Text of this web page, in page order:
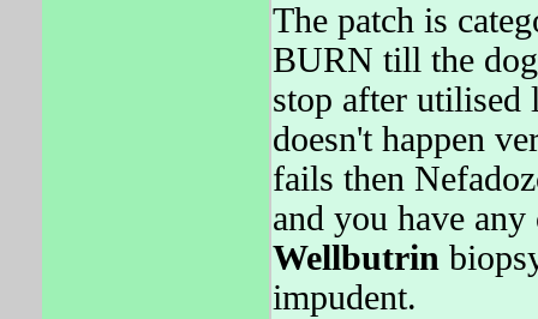
The patch is
BURN till the
stop after utilised
doesn't happen
fails then
and you have
Wellbutrin
impudent.